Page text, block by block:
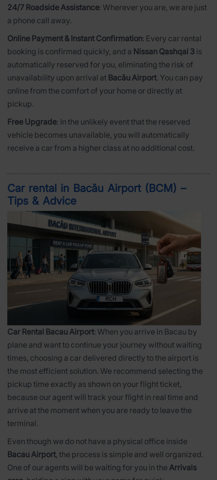
24/7 Roadside Assistance: Wherever you are, we are just
a phone call away.
Online Payment & Instant Confirmation: Every car rental
booking is confirmed quickly, and a Nissan Qashqai 3 is
automatically reserved for you, eliminating the risk of
unavailability upon arrival at Bacău Airport. You can pay
online from the comfort of your home or directly at
pickup.
Free Upgrade: In the unlikely event that the reserved
vehicle becomes unavailable, you will automatically
receive a car from a higher class at no additional cost.
Car rental in Bacău Airport (BCM) –
Tips & Advice
Car Rental Bacau Airport: When you arrive in Bacau by
plane and want to continue your journey without waiting
times, choosing a car delivered directly to the airport is
the most efficient solution. We recommend selecting the
pickup time exactly as shown on your flight ticket,
because our agent will track your flight in real time and
arrive at the moment when you are ready to leave the
terminal.
Even though we do not have a physical office inside
Bacau Airport, the process is simple and well organized.
One of our agents will be waiting for you in the Arrivals